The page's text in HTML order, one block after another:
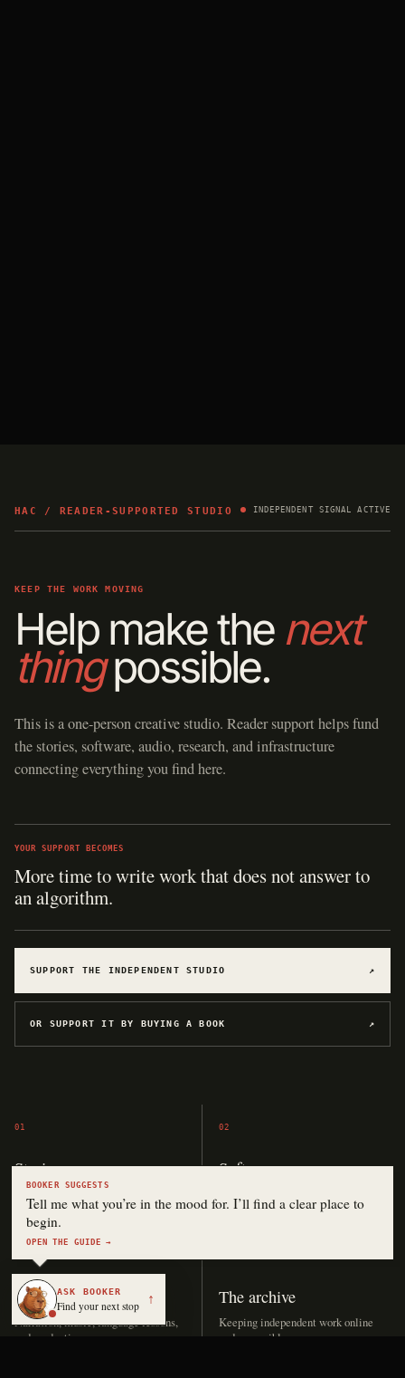
HAC / READER-SUPPORTED STUDIO INDEPENDENT SIGNAL ACTIVE
KEEP THE WORK MOVING
Help make the next
thingpossible.
This is a one-person creative studio. Reader support helps fund
the stories, software, audio, research, and infrastructure
connecting everything you find here.
YOUR SUPPORT BECOMES
More time to write work that does not answer to
an algorithm.
SUPPORT THE INDEPENDENT STUDIO ↗
OR SUPPORT IT BY BUYING A BOOK ↗
01
Stories
Drafting, editing, covers, and
publication.
02
Software
experiments.
Audio
Narration, music, language lessons,
and production.
The archive
Keeping independent work online
and accessible.
BOOKER SUGGESTS
Tell me what you’re in the mood for. I’ll find a clear place to
begin.
OPEN THE GUIDE →
ASK BOOKER
Find your next stop ↑